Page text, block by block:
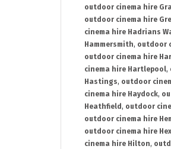
outdoor cinema hire
outdoor cinema hire
cinema hire Hadrians
Hammersmith, outdoor
outdoor cinema hire
cinema hire Hartlepool,
Hastings, outdoor
cinema hire Haydock,
Heathfield , outdoor
outdoor cinema hire
outdoor cinema hire
cinema hire Hilton,